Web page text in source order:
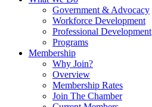
Government & Advocacy
Workforce Development
Professional Development
Programs
Membership
Why Join?
Overview
Membership Rates
Join The Chamber